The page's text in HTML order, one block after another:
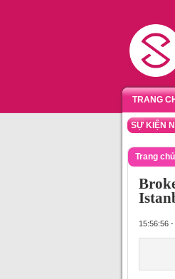
TRANG
SỰ KIỆN
Trang chủ
15:56:56